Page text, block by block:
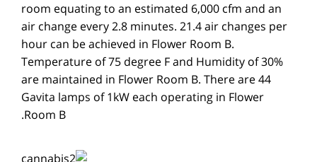
room equating to an estimated 6,000 cfm and an
air change every 2.8 minutes. 21.4 air changes per
hour can be achieved in Flower Room B.
Temperature of 75 degree F and Humidity of 30%
are maintained in Flower Room B. There are 44
Gavita lamps of 1kW each operating in Flower
Room B.